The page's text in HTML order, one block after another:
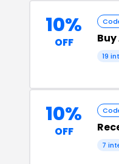
10%
OFF
19
10%
OFF
7